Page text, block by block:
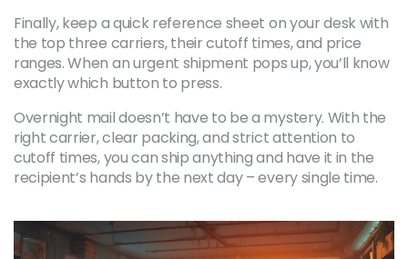
Finally, keep a quick reference sheet on your desk with
the top three carriers, their cutoff times, and price
ranges. When an urgent shipment pops up, you’ll know
exactly which button to press.
Overnight mail doesn’t have to be a mystery. With the
right carrier, clear packing, and strict attention to
cutoff times, you can ship anything and have it in the
recipient’s hands by the next day – every single time.